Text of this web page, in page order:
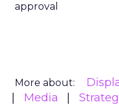
approval
More about:
Media